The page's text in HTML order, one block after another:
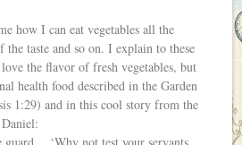
how I can eat vegetables all the
taste and so on. I explain to these
the flavor of fresh vegetables, but
health food described in the Garden
1:29) and in this cool story from the